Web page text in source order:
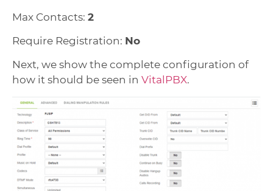
Max Contacts: 2
Require Registration: No
Next, we show the complete configuration of
how it should be seen in VitalPBX.